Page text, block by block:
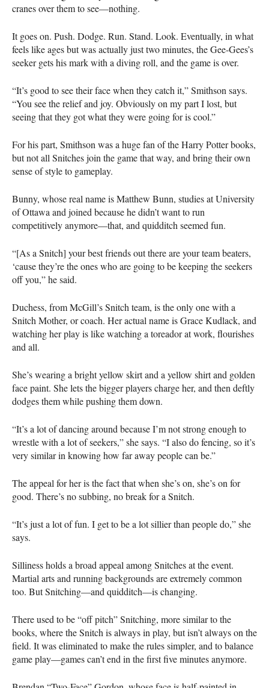
cranes over them to see—nothing.
It goes on. Push. Dodge. Run. Stand. Look. Eventually, in what
feels like ages but was actually just two minutes, the Gee-Gees’s
seeker gets his mark with a diving roll, and the game is over.
“It’s good to see their face when they catch it,” Smithson says.
“You see the relief and joy. Obviously on my part I lost, but
seeing that they got what they were going for is cool.”
For his part, Smithson was a huge fan of the Harry Potter books,
but not all Snitches join the game that way, and bring their own
sense of style to gameplay.
Bunny, whose real name is Matthew Bunn, studies at University
of Ottawa and joined because he didn’t want to run
competitively anymore—that, and quidditch seemed fun.
“[As a Snitch] your best friends out there are your team beaters,
‘cause they’re the ones who are going to be keeping the seekers
off you,” he said.
Duchess, from McGill’s Snitch team, is the only one with a
Snitch Mother, or coach. Her actual name is Grace Kudlack, and
watching her play is like watching a toreador at work, flourishes
and all.
She’s wearing a bright yellow skirt and a yellow shirt and golden
face paint. She lets the bigger players charge her, and then deftly
dodges them while pushing them down.
“It’s a lot of dancing around because I’m not strong enough to
wrestle with a lot of seekers,” she says. “I also do fencing, so it’s
very similar in knowing how far away people can be.”
The appeal for her is the fact that when she’s on, she’s on for
good. There’s no subbing, no break for a Snitch.
“It’s just a lot of fun. I get to be a lot sillier than people do,” she
says.
Silliness holds a broad appeal among Snitches at the event.
Martial arts and running backgrounds are extremely common
too. But Snitching—and quidditch—is changing.
There used to be “off pitch” Snitching, more similar to the
books, where the Snitch is always in play, but isn’t always on the
field. It was eliminated to make the rules simpler, and to balance
game play—games can’t end in the first five minutes anymore.